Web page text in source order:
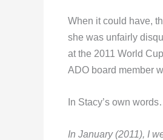
When it could have,
she was unfairly
at the 2011 World
ADO board member
In Stacy’s own
In January (2011), I